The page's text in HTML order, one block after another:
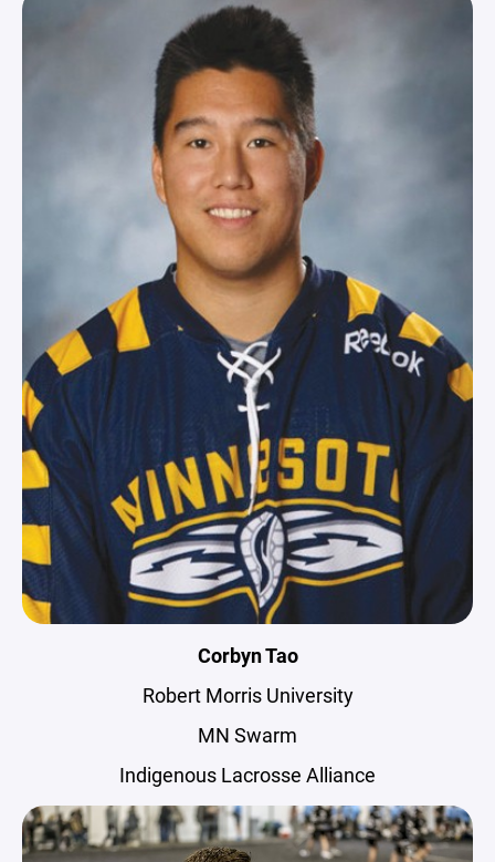
Corbyn Tao
Robert Morris University
MN Swarm
Indigenous Lacrosse Alliance